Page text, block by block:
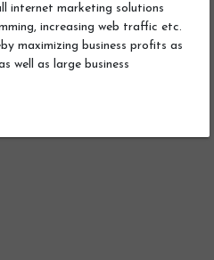
internet marketing solutions
increasing web traffic etc.
maximizing business profits as
well as large business